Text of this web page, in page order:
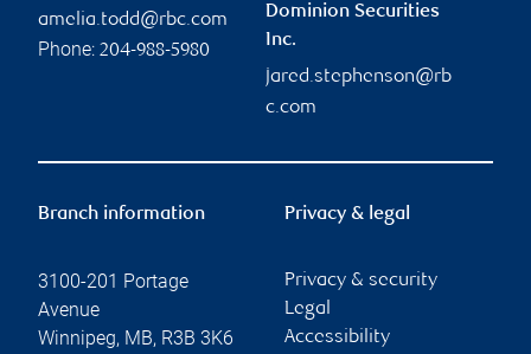
amelia.todd@rbc.com
Phone: 204-988-5980
Dominion Securities
Inc.
jared.stephenson@rb
c.com
Branch information
3100-201 Portage
Avenue
Winnipeg, MB, R3B 3K6
Privacy & legal
Privacy & security
Legal
Accessibility